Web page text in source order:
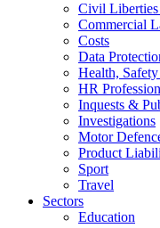
Civil
Commercial
Costs
Data
Health,
HR
Inquests &
Investigations
Motor
Product
Sport
Travel
Sectors
Education